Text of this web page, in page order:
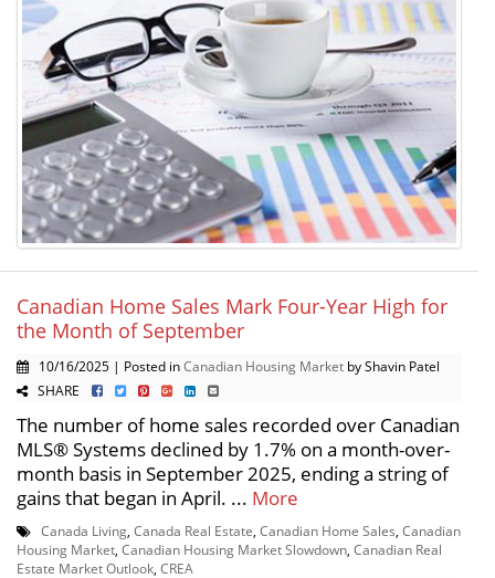
Canadian Home Sales Mark Four-Year High for
the Month of September
10/16/2025 | Posted inCanadian Housing Market by Shavin Patel
SHARE
The number of home sales recorded over Canadian
MLS® Systems declined by 1.7% on a month-over-
month basis in September 2025, ending a string of
gains that began in April. ... More
Canada Living Canada Real Estate Canadian Home Sales Canadian
Housing Market Canadian Housing Market Slowdown Canadian Real
Estate Market Outlook CREA